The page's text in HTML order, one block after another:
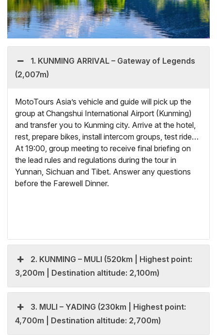
1. KUNMING ARRIVAL – Gateway of Legends
(2,007m)
MotoTours Asia’s vehicle and guide will pick up the
group at Changshui International Airport (Kunming)
and transfer you to Kunming city. Arrive at the hotel,
rest, prepare bikes, install intercom groups, test ride…
At 19:00, group meeting to receive final briefing on
the lead rules and regulations during the tour in
Yunnan, Sichuan and Tibet. Answer any questions
before the Farewell Dinner.
2. KUNMING – MULI (520km | Highest point:
3,200m | Destination altitude: 2,100m)
3. MULI – YADING (230km | Highest point:
4,700m | Destination altitude: 2,700m)